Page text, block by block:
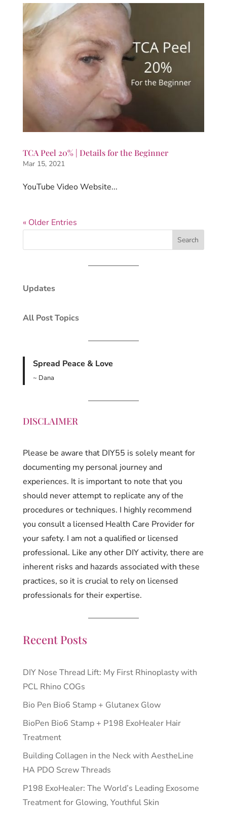
TCA Peel 20% | Details for the Beginner
Mar 15, 2021
YouTube Video Website...
« Older Entries
Updates
All Post Topics
Spread Peace & Love
~ Dana
DISCLAIMER
Please be aware that DIY55 is solely meant for
documenting my personal journey and
experiences. It is important to note that you
should never attempt to replicate any of the
procedures or techniques. I highly recommend
you consult a licensed Health Care Provider for
your safety. I am not a qualified or licensed
professional. Like any other DIY activity, there are
inherent risks and hazards associated with these
practices, so it is crucial to rely on licensed
professionals for their expertise.
Recent Posts
DIY Nose Thread Lift: My First Rhinoplasty with
PCL Rhino COGs
Bio Pen Bio6 Stamp + Glutanex Glow
BioPen Bio6 Stamp + P198 ExoHealer Hair
Treatment
Building Collagen in the Neck with AestheLine
HA PDO Screw Threads
P198 ExoHealer: The World’s Leading Exosome
Treatment for Glowing, Youthful Skin